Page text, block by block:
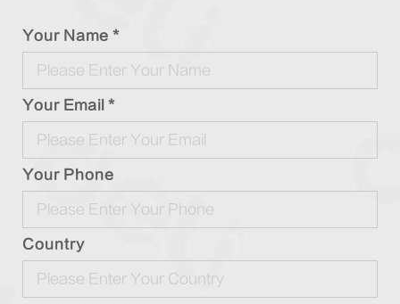
Your Name *
Your Email *
Your Phone
Country